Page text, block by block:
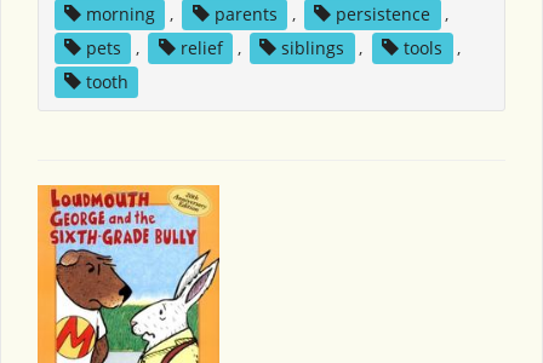
morning
, parents , persistence
,
pets
, relief , siblings , tools
,
tooth